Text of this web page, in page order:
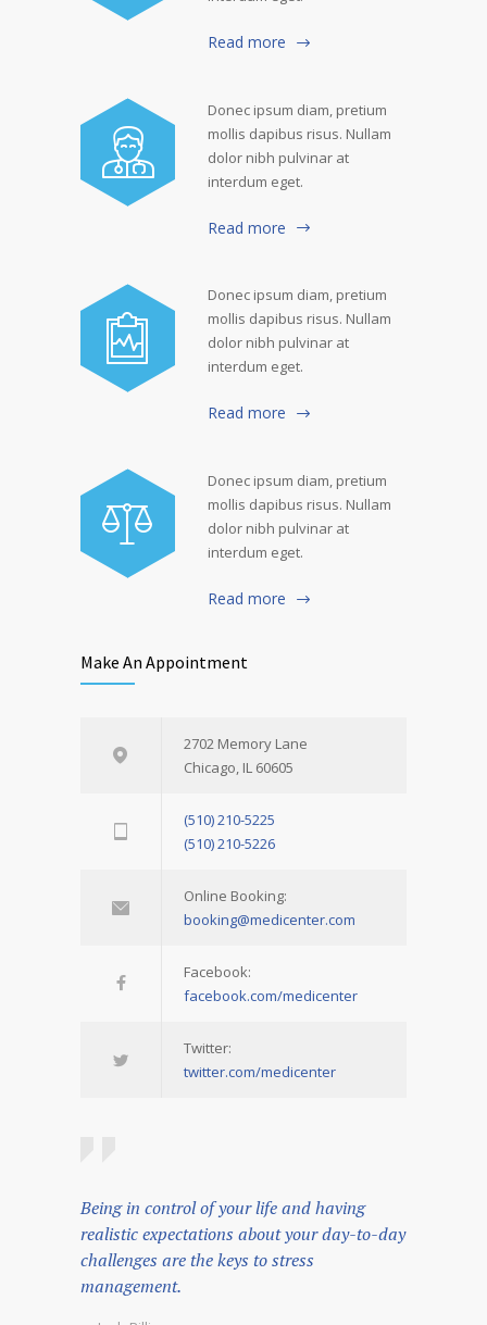
Read more
Donec ipsum diam, pretium
mollis dapibus risus. Nullam
dolor nibh pulvinar at
interdum eget.
Read more
Donec ipsum diam, pretium
mollis dapibus risus. Nullam
dolor nibh pulvinar at
interdum eget.
Read more
Donec ipsum diam, pretium
mollis dapibus risus. Nullam
dolor nibh pulvinar at
interdum eget.
Read more
Make An Appointment
2702 Memory Lane
Chicago, IL 60605
(510) 210-5225
(510) 210-5226
Online Booking:
booking@medicenter.com
Facebook:
facebook.com/medicenter
Twitter:
twitter.com/medicenter
Being in control of your life and having
realistic expectations about your day-to-day
challenges are the keys to stress
management.